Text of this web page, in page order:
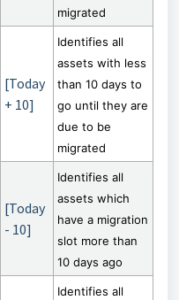
migrated
[Today
+ 10]
Identifies all
assets with less
than 10 days to
go until they are
due to be
migrated
[Today
- 10]
Identifies all
assets which
have a migration
slot more than
10 days ago
Identifies all